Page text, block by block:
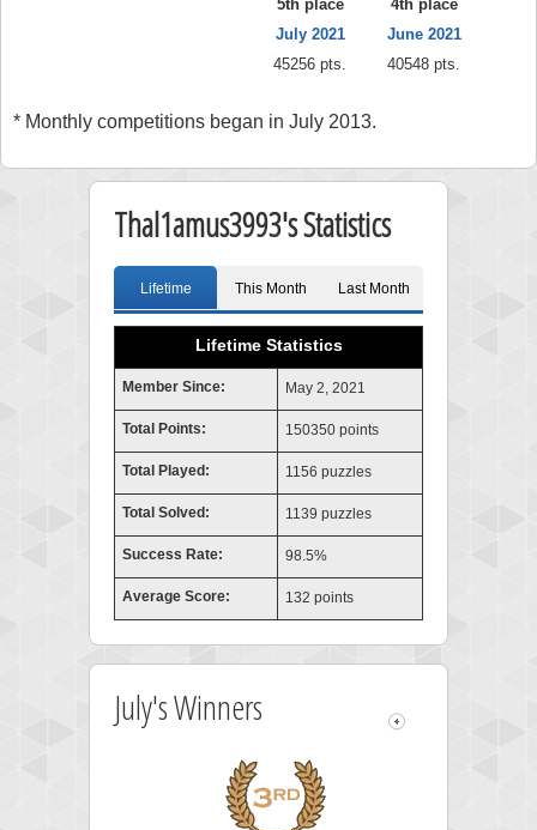
5th place
July 2021
45256 pts.
4th place
June 2021
40548 pts.
* Monthly competitions began in July 2013.
Thal1amus3993's Statistics
Lifetime This Month Last Month
Lifetime Statistics
Member Since: May 2, 2021
Total Points: 150350 points
Total Played: 1156 puzzles
Total Solved: 1139 puzzles
Success Rate: 98.5%
Average Score: 132 points
July's Winners